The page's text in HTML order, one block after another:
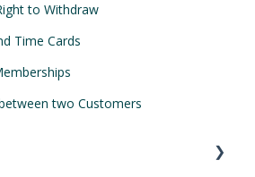
to Withdraw
Time Cards
two Customers